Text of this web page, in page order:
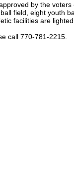
by the
field, eight youth
facilities are
call 770-781-2215.